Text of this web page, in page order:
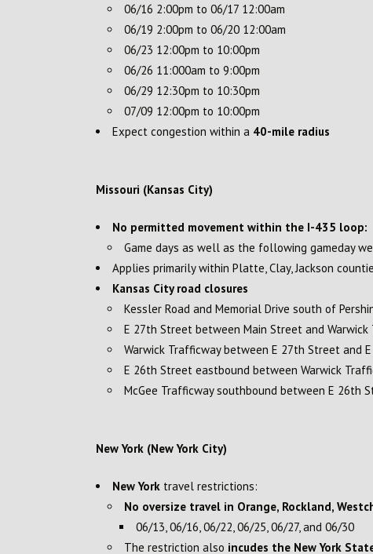
06/16 2:00pm to 06/17 12:00am
06/19 2:00pm to 06/20 12:00am
06/23 12:00pm to 10:00pm
06/26 11:000am to 9:00pm
06/29 12:30pm to 10:30pm
07/09 12:00pm to 10:00pm
Expect congestion within a 40-mile radius
Missouri (Kansas City)
No permitted movement within the I-435 loop:
Game days as well as the following gameday
Applies primarily within Platte, Clay, Jackson
Kansas City road closures
Kessler Road and Memorial Drive south of
E 27th Street between Main Street and
Warwick Trafficway between E 27th Street and
E 26th Street eastbound between Warwick
McGee Trafficway southbound between E 26th
New York (New York City)
New York travel restrictions:
No oversize travel in Orange, Rockland,
06/13, 06/16, 06/22, 06/25, 06/27, and 06/30
The restriction also incudes the New York